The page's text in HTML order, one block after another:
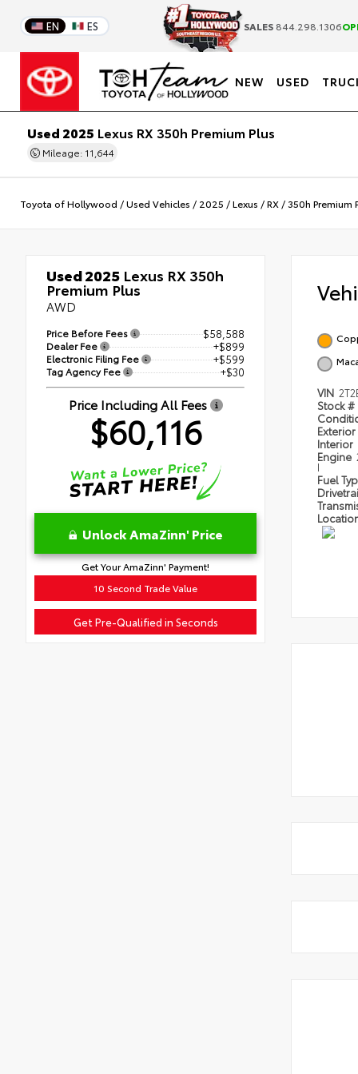
EN ES SALES 844.298.1306
NEW USED
Used 2025 Lexus RX 350h Premium Plus
Mileage: 11,644
Toyota of Hollywood /Used Vehicles / 2025 /Lexus /RX /350h Premium
Used 2025 Lexus RX 350h
Premium Plus
AWD
Price Before Fees $58,588
Dealer Fee +$899
Electronic Filing Fee +$599
Tag Agency Fee +$30
Price Including All Fees
$60,116
Unlock AmaZinn' Price
Get Your AmaZinn' Payment!
10 Second Trade Value
Get Pre-Qualified in Seconds
VIN
Stock #
Exterior
Interior
Engine
I
Fuel